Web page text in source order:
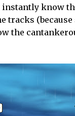
know
tracks
the